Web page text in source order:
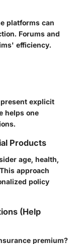
platforms can
Forums and
efficiency.
explicit
helps one
Products
age, health,
approach
policy
(Help
premium?